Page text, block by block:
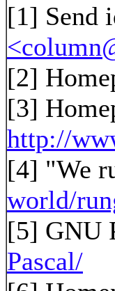
[1] Send
[2]
[3]
http://
[4] "We
world/
[5] GNU
Pascal/